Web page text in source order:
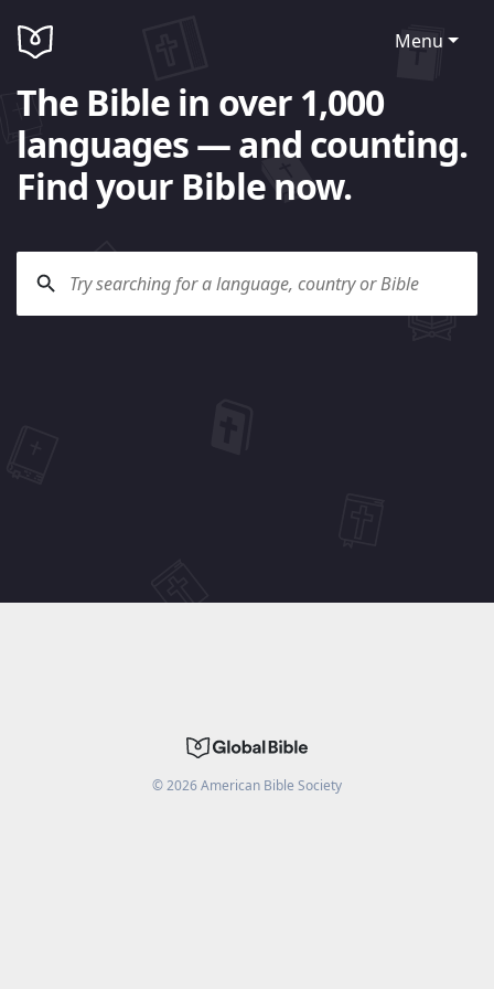
Menu
The Bible in over 1,000
languages — and counting.
Find your Bible now.
©2026American Bible Society